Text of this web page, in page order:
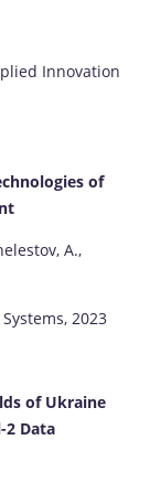
Innovation
of
A.,
2023
of Ukraine
2 Data